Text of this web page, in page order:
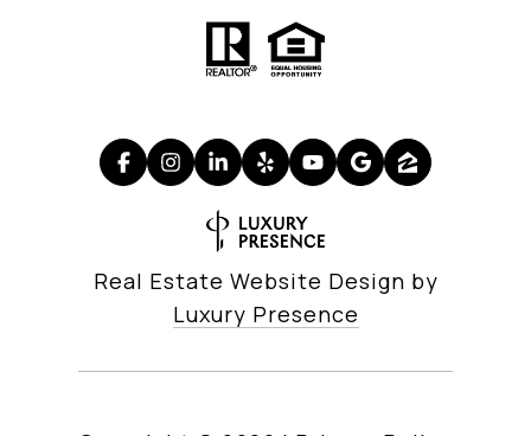
Real Estate Website Design by
Luxury Presence